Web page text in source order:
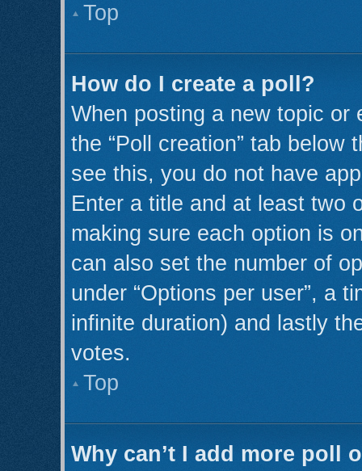
Top
How do I create a poll?
When posting a new topic
the “Poll creation” tab below
see this, you do not have
Enter a title and at least two
making sure each option is
can also set the number of
under “Options per user”, a
infinite duration) and lastly
votes.
Top
Why can’t I add more poll